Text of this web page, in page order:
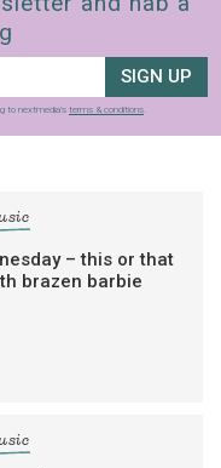
SIGN UP
to nextmedia’s terms & conditions.
– this or that
brazen barbie